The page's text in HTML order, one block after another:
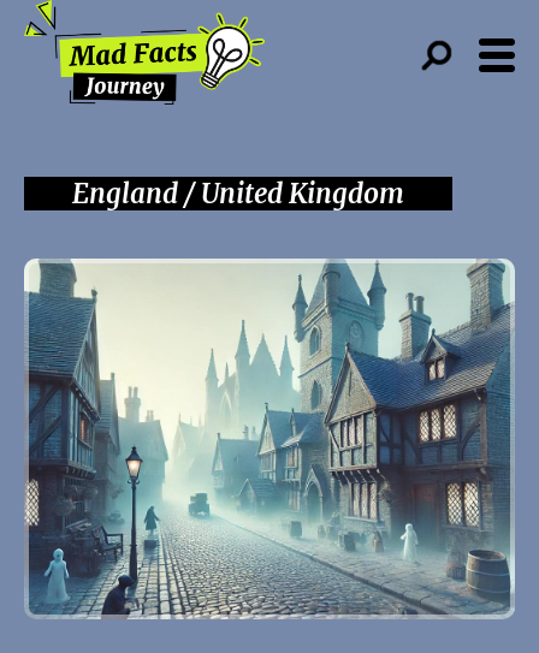
England / United Kingdom